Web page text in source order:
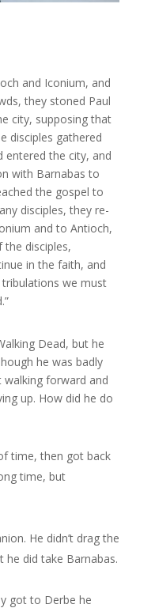
and Iconium, and
they stoned Paul
city, supposing that
disciples gathered
entered the city, and
with Barnabas to
the gospel to
disciples, they re­
and to Antioch,
disciples,
in the faith, and
we must
Dead, but he
he was badly
forward and
up. How did he do
time, then got back
time, but
He didn’t drag the
he did take Barnabas.
got to Derbe he